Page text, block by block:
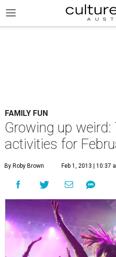
FAMILY FUN
Growing up weird:
activities for
By Roby Brown Feb 1, 2013 | 10:37